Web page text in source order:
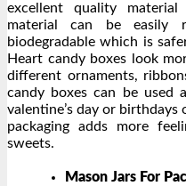
excellent quality
material can be easily
biodegradable which is
Heart candy boxes look
different ornaments,
candy boxes can be used
valentine’s day or
packaging adds more
sweets.
Mason Jars For